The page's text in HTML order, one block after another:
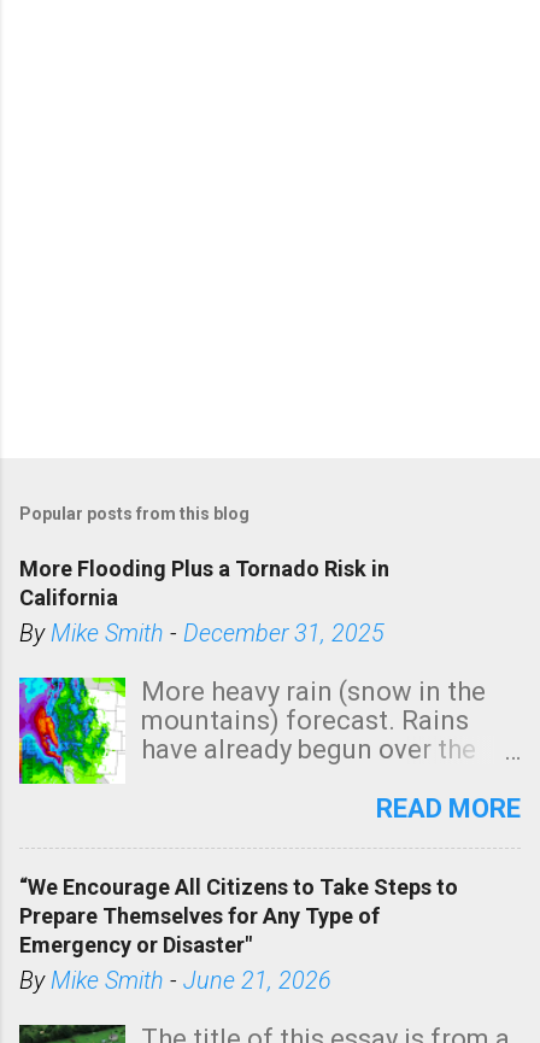
Popular posts from this blog
More Flooding Plus a Tornado Risk in
California
ByMike Smith - December 31, 2025
More heavy rain (snow in the
mountains) forecast. Rains
have already begun over the
state. See 3:15pm radar below.
tomorrow morning, in coastal
areas of Southern California,
shown in dark green.
READ MORE
“We Encourage All Citizens to Take Steps to
Prepare Themselves for Any Type of
Emergency or Disaster"
ByMike Smith - June 21, 2026